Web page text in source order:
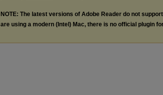
NOTE: The latest versions of Adobe Reader do not
are using a modern (Intel) Mac, there is no official plugin